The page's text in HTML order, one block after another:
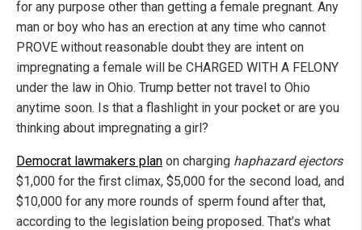
for any purpose other than getting a female pregnant. Any
man or boy who has an erection at any time who cannot
PROVE without reasonable doubt they are intent on
impregnating a female will be CHARGED WITH A FELONY
under the law in Ohio. Trump better not travel to Ohio
anytime soon. Is that a flashlight in your pocket or are you
thinking about impregnating a girl?
Democrat lawmakers plan on charging haphazard ejectors
$1,000 for the first climax, $5,000 for the second load, and
$10,000 for any more rounds of sperm found after that,
according to the legislation being proposed. That’s what